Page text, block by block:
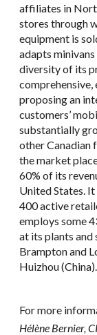
affiliates in
stores through
equipment is
adapts
diversity of its
proposing an
customers’
substantially
other Canadian
the market
60% of its
United States.
400 active
employs some
at its plants and
Brampton and
Huizhou (China).
For more
Hélène Bernier,